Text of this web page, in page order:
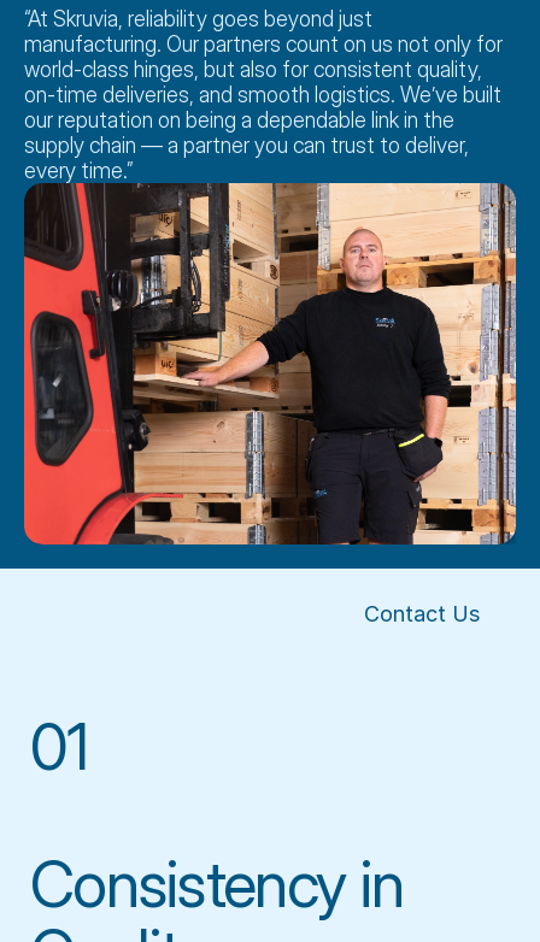
“At Skruvia, reliability goes beyond just
manufacturing. Our partners count on us not only for
world-class hinges, but also for consistent quality,
on-time deliveries, and smooth logistics. We’ve built
our reputation on being a dependable link in the
supply chain — a partner you can trust to deliver,
every time.”
Contact Us
01
Consistency in